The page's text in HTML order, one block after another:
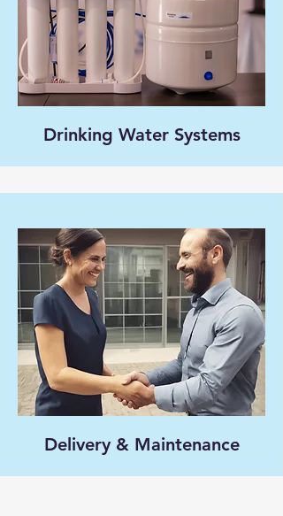
Drinking Water Systems
Delivery & Maintenance